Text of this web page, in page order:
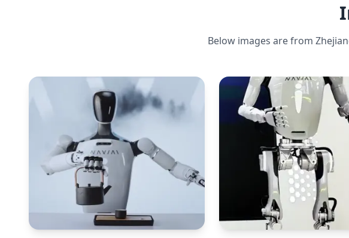
Below images are from